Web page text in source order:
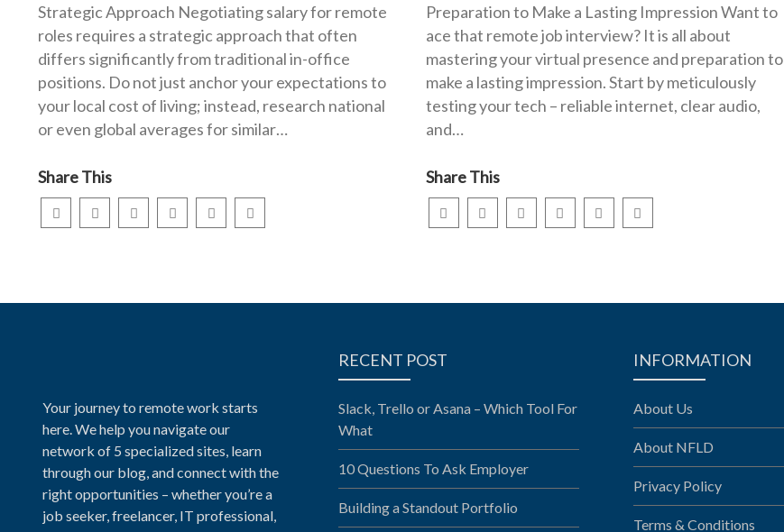
Strategic Approach Negotiating salary for remote
roles requires a strategic approach that often
differs significantly from traditional in-office
positions. Do not just anchor your expectations to
your local cost of living; instead, research national
or even global averages for similar…
Share This
Preparation to Make a Lasting Impression Want to
ace that remote job interview? It is all about
mastering your virtual presence and preparation to
make a lasting impression. Start by meticulously
testing your tech – reliable internet, clear audio,
and…
Share This
Your journey to remote work starts
here. We help you navigate our
network of 5 specialized sites, learn
through our blog, and connect with the
right opportunities – whether you’re a
job seeker, freelancer, IT professional,
RECENT POST
Slack, Trello or Asana – Which Tool For
What
10 Questions To Ask Employer
Building a Standout Portfolio
INFORMATION
About Us
About NFLD
Privacy Policy
Terms & Conditions